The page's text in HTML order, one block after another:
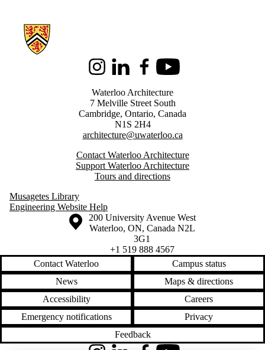
Information about Architecture
InstagramLinkedInFacebookYoutube
Waterloo Architecture
7 Melville Street South
Cambridge, Ontario, Canada
N1S 2H4
architecture@uwaterloo.ca
Contact Waterloo Architecture
Support Waterloo Architecture
Tours and directions
Musagetes Library
Engineering Website Help
Information about the University of Waterloo
Campus map
200 University Avenue West
Waterloo, ON, Canada N2L
3G1
+1 519 888 4567
Contact Waterloo
Campus status
News
Maps & directions
Accessibility
Careers
Emergency notifications
Privacy
Feedback